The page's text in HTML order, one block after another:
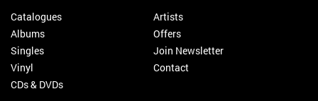
Catalogues
Albums
Singles
Vinyl
CDs & DVDs
Artists
Offers
Join Newsletter
Contact